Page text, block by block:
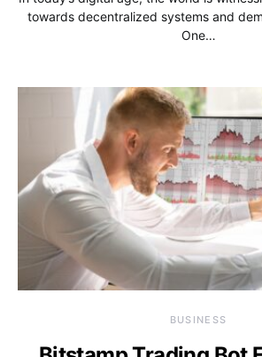
towards decentralized systems and
One…
BUSINESS